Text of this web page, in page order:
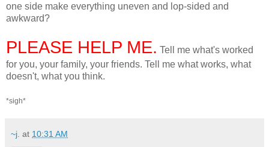
one side make everything uneven and lop-sided and
awkward?
PLEASE HELP ME. Tell me what's worked
for you, your family, your friends. Tell me what works, what
doesn't, what you think.
*sigh*
~j. at 10:31 AM